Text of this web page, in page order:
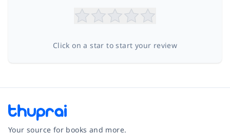
Click on a star to start your review
Your source for books and more.